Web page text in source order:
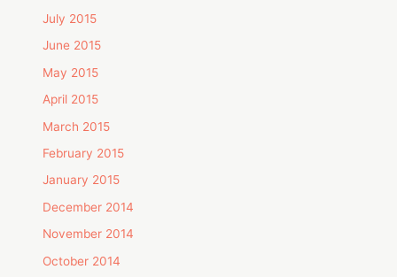
July 2015
June 2015
May 2015
April 2015
March 2015
February 2015
January 2015
December 2014
November 2014
October 2014